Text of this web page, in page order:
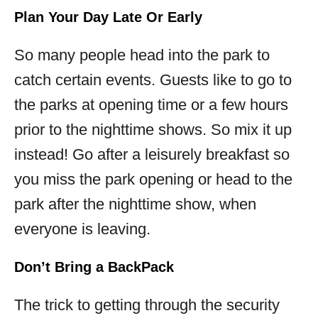
Plan Your Day Late Or Early
So many people head into the park to
catch certain events. Guests like to go to
the parks at opening time or a few hours
prior to the nighttime shows. So mix it up
instead! Go after a leisurely breakfast so
you miss the park opening or head to the
park after the nighttime show, when
everyone is leaving.
Don’t Bring a BackPack
The trick to getting through the security